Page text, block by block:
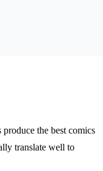
the best comics
translate well to